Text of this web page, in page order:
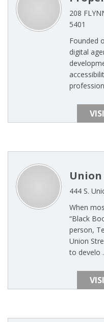
208
5401
Founded
digital
444 S.
When
“Black
person,
Union
to develo